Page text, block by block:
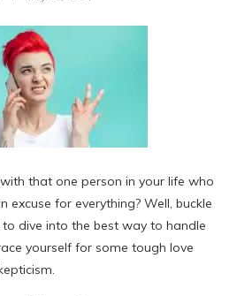
that one person in your life who
excuse for everything? Well, buckle
to dive into the best way to handle
yourself for some tough love